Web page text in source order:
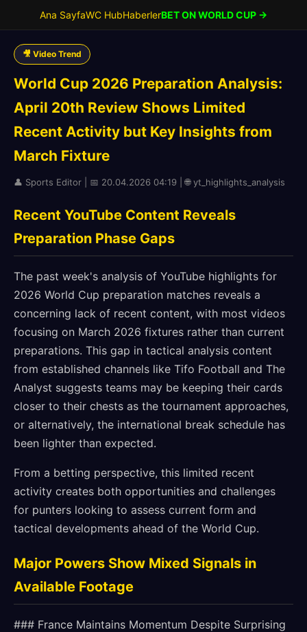
Ana SayfaWC HubHaberlerBET ON WORLD CUP →
🎥 Video Trend
World Cup 2026 Preparation Analysis:
April 20th Review Shows Limited
Recent Activity but Key Insights from
March Fixture
👤 Sports Editor | 📅 20.04.2026 04:19 | 🌐 yt_highlights_analysis
Recent YouTube Content Reveals
Preparation Phase Gaps
The past week's analysis of YouTube highlights for
2026 World Cup preparation matches reveals a
concerning lack of recent content, with most videos
focusing on March 2026 fixtures rather than current
preparations. This gap in tactical analysis content
from established channels like Tifo Football and The
Analyst suggests teams may be keeping their cards
closer to their chests as the tournament approaches,
or alternatively, the international break schedule has
been lighter than expected.
From a betting perspective, this limited recent
activity creates both opportunities and challenges
for punters looking to assess current form and
tactical developments ahead of the World Cup.
Major Powers Show Mixed Signals in
Available Footage
### France Maintains Momentum Despite Surprising